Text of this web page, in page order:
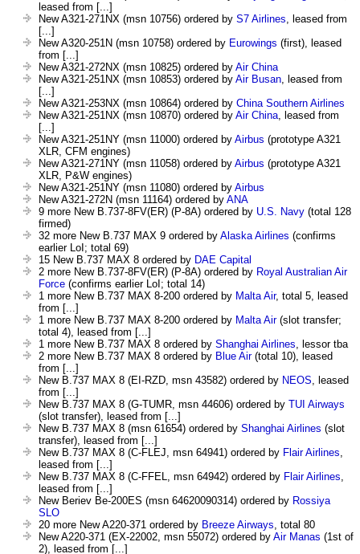
leased from [...]
New A321-271NX (msn 10756) ordered by S7 Airlines, leased from
[...]
New A320-251N (msn 10758) ordered by Eurowings (first), leased
from [...]
New A321-272NX (msn 10825) ordered by Air China
New A321-251NX (msn 10853) ordered by Air Busan, leased from
[...]
New A321-253NX (msn 10864) ordered by China Southern Airlines
New A321-251NX (msn 10870) ordered by Air China, leased from
[...]
New A321-251NY (msn 11000) ordered by Airbus (prototype A321
XLR, CFM engines)
New A321-271NY (msn 11058) ordered by Airbus (prototype A321
XLR, P&W engines)
New A321-251NY (msn 11080) ordered by Airbus
New A321-272N (msn 11164) ordered by ANA
9 more New B.737-8FV(ER) (P-8A) ordered by U.S. Navy (total 128
firmed)
32 more New B.737 MAX 9 ordered by Alaska Airlines (confirms
earlier LoI; total 69)
15 New B.737 MAX 8 ordered by DAE Capital
2 more New B.737-8FV(ER) (P-8A) ordered by Royal Australian Air
Force (confirms earlier LoI; total 14)
1 more New B.737 MAX 8-200 ordered by Malta Air, total 5, leased
from [...]
1 more New B.737 MAX 8-200 ordered by Malta Air(slot transfer;
total 4), leased from [...]
1 more New B.737 MAX 8 ordered by Shanghai Airlines, lessor tba
2 more New B.737 MAX 8 ordered by Blue Air(total 10), leased
from [...]
New B.737 MAX 8 (EI-RZD, msn 43582) ordered by NEOS, leased
from [...]
New B.737 MAX 8 (G-TUMR, msn 44606) ordered by TUI Airways
(slot transfer), leased from [...]
New B.737 MAX 8 (msn 61654) ordered by Shanghai Airlines (slot
transfer), leased from [...]
New B.737 MAX 8 (C-FLEJ, msn 64941) ordered by Flair Airlines,
leased from [...]
New B.737 MAX 8 (C-FFEL, msn 64942) ordered by Flair Airlines,
leased from [...]
New Beriev Be-200ES (msn 64620090314) ordered by Rossiya
SLO
20 more New A220-371 ordered by Breeze Airways, total 80
New A220-371 (EX-22002, msn 55072) ordered by Air Manas (1st of
2), leased from [...]